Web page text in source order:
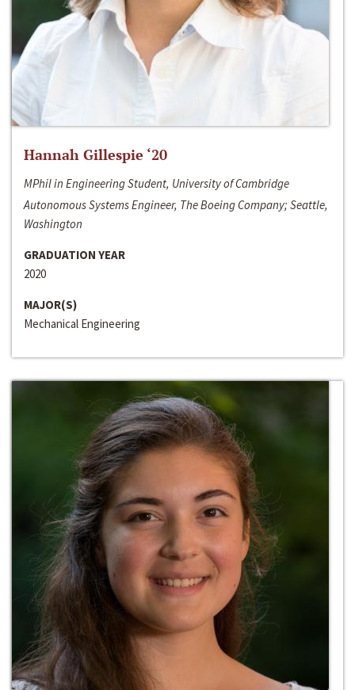
Hannah Gillespie ‘20
MPhil in Engineering Student, University of Cambridge
Autonomous Systems Engineer, The Boeing Company; Seattle,
Washington
GRADUATION YEAR
2020
MAJOR(S)
Mechanical Engineering